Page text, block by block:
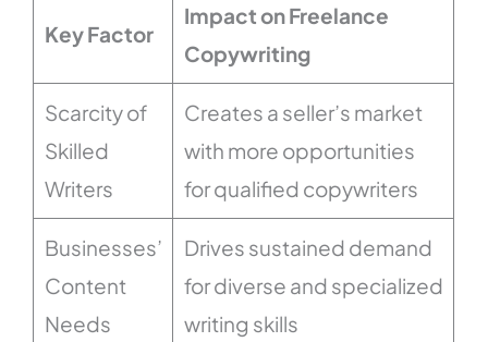
Key Factor
Impact on Freelance
Copywriting
Scarcity of
Skilled
Writers
Creates a seller’s market
with more opportunities
for qualified copywriters
Businesses’
Content
Needs
Drives sustained demand
for diverse and specialized
writing skills